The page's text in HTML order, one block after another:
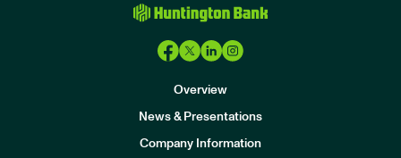
Overview
News & Presentations
Company Information